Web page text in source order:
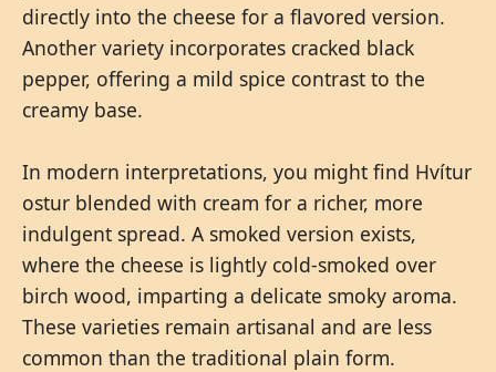
directly into the cheese for a flavored version.
Another variety incorporates cracked black
pepper, offering a mild spice contrast to the
creamy base.
In modern interpretations, you might find Hvítur
ostur blended with cream for a richer, more
indulgent spread. A smoked version exists,
where the cheese is lightly cold-smoked over
birch wood, imparting a delicate smoky aroma.
These varieties remain artisanal and are less
common than the traditional plain form.